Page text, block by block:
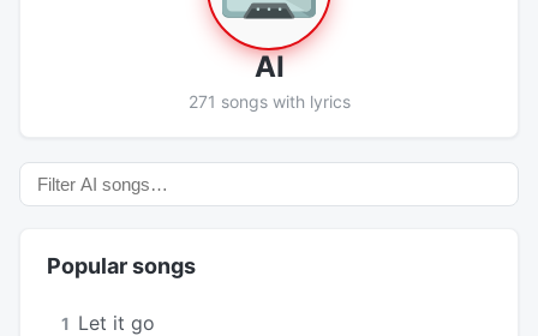
AI
271 songs with lyrics
Popular songs
1 Let it go